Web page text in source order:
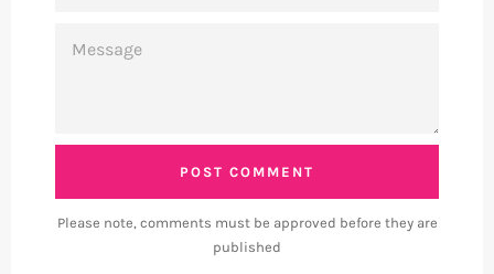
Please note, comments must be approved before they are
published